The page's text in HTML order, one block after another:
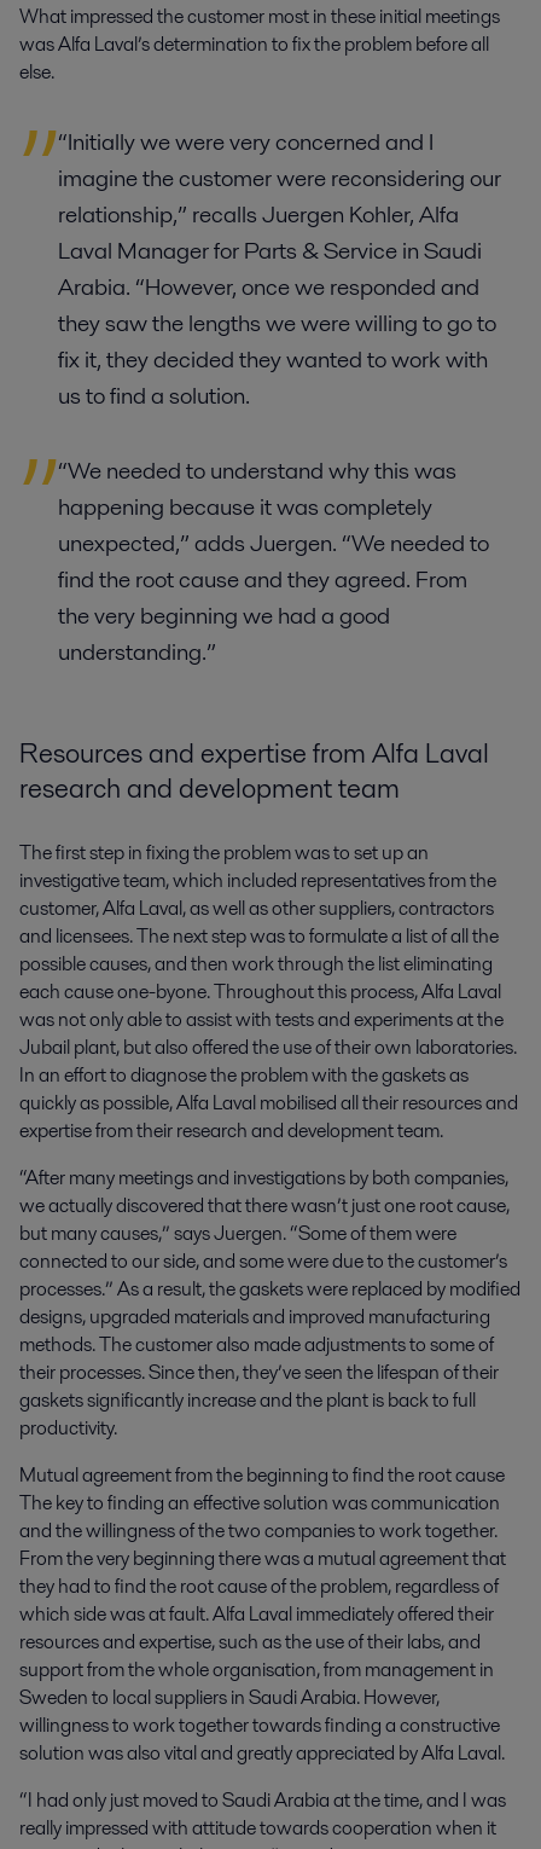
What impressed the customer most in these initial meetings
was Alfa Laval’s determination to fix the problem before all
else.
“Initially we were very concerned and I
imagine the customer were reconsidering our
relationship,” recalls Juergen Kohler, Alfa
Laval Manager for Parts & Service in Saudi
Arabia. “However, once we responded and
they saw the lengths we were willing to go to
fix it, they decided they wanted to work with
us to find a solution.
“We needed to understand why this was
happening because it was completely
unexpected,” adds Juergen. “We needed to
find the root cause and they agreed. From
the very beginning we had a good
understanding.”
Resources and expertise from Alfa Laval
research and development team
The first step in fixing the problem was to set up an
investigative team, which included representatives from the
customer, Alfa Laval, as well as other suppliers, contractors
and licensees. The next step was to formulate a list of all the
possible causes, and then work through the list eliminating
each cause one-byone. Throughout this process, Alfa Laval
was not only able to assist with tests and experiments at the
Jubail plant, but also offered the use of their own laboratories.
In an effort to diagnose the problem with the gaskets as
quickly as possible, Alfa Laval mobilised all their resources and
expertise from their research and development team.
“After many meetings and investigations by both companies,
we actually discovered that there wasn’t just one root cause,
but many causes,” says Juergen. “Some of them were
connected to our side, and some were due to the customer’s
processes.” As a result, the gaskets were replaced by modified
designs, upgraded materials and improved manufacturing
methods. The customer also made adjustments to some of
their processes. Since then, they’ve seen the lifespan of their
gaskets significantly increase and the plant is back to full
productivity.
Mutual agreement from the beginning to find the root cause
The key to finding an effective solution was communication
and the willingness of the two companies to work together.
From the very beginning there was a mutual agreement that
they had to find the root cause of the problem, regardless of
which side was at fault. Alfa Laval immediately offered their
resources and expertise, such as the use of their labs, and
support from the whole organisation, from management in
Sweden to local suppliers in Saudi Arabia. However,
willingness to work together towards finding a constructive
solution was also vital and greatly appreciated by Alfa Laval.
“I had only just moved to Saudi Arabia at the time, and I was
really impressed with attitude towards cooperation when it